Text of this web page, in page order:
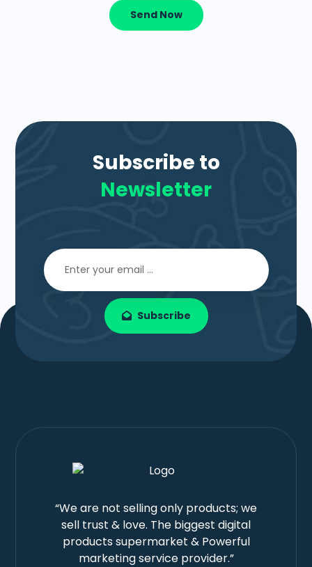
Subscribe to
Newsletter
Subscribe
“We are not selling only products; we
sell trust & love. The biggest digital
products supermarket & Powerful
marketing service provider.”